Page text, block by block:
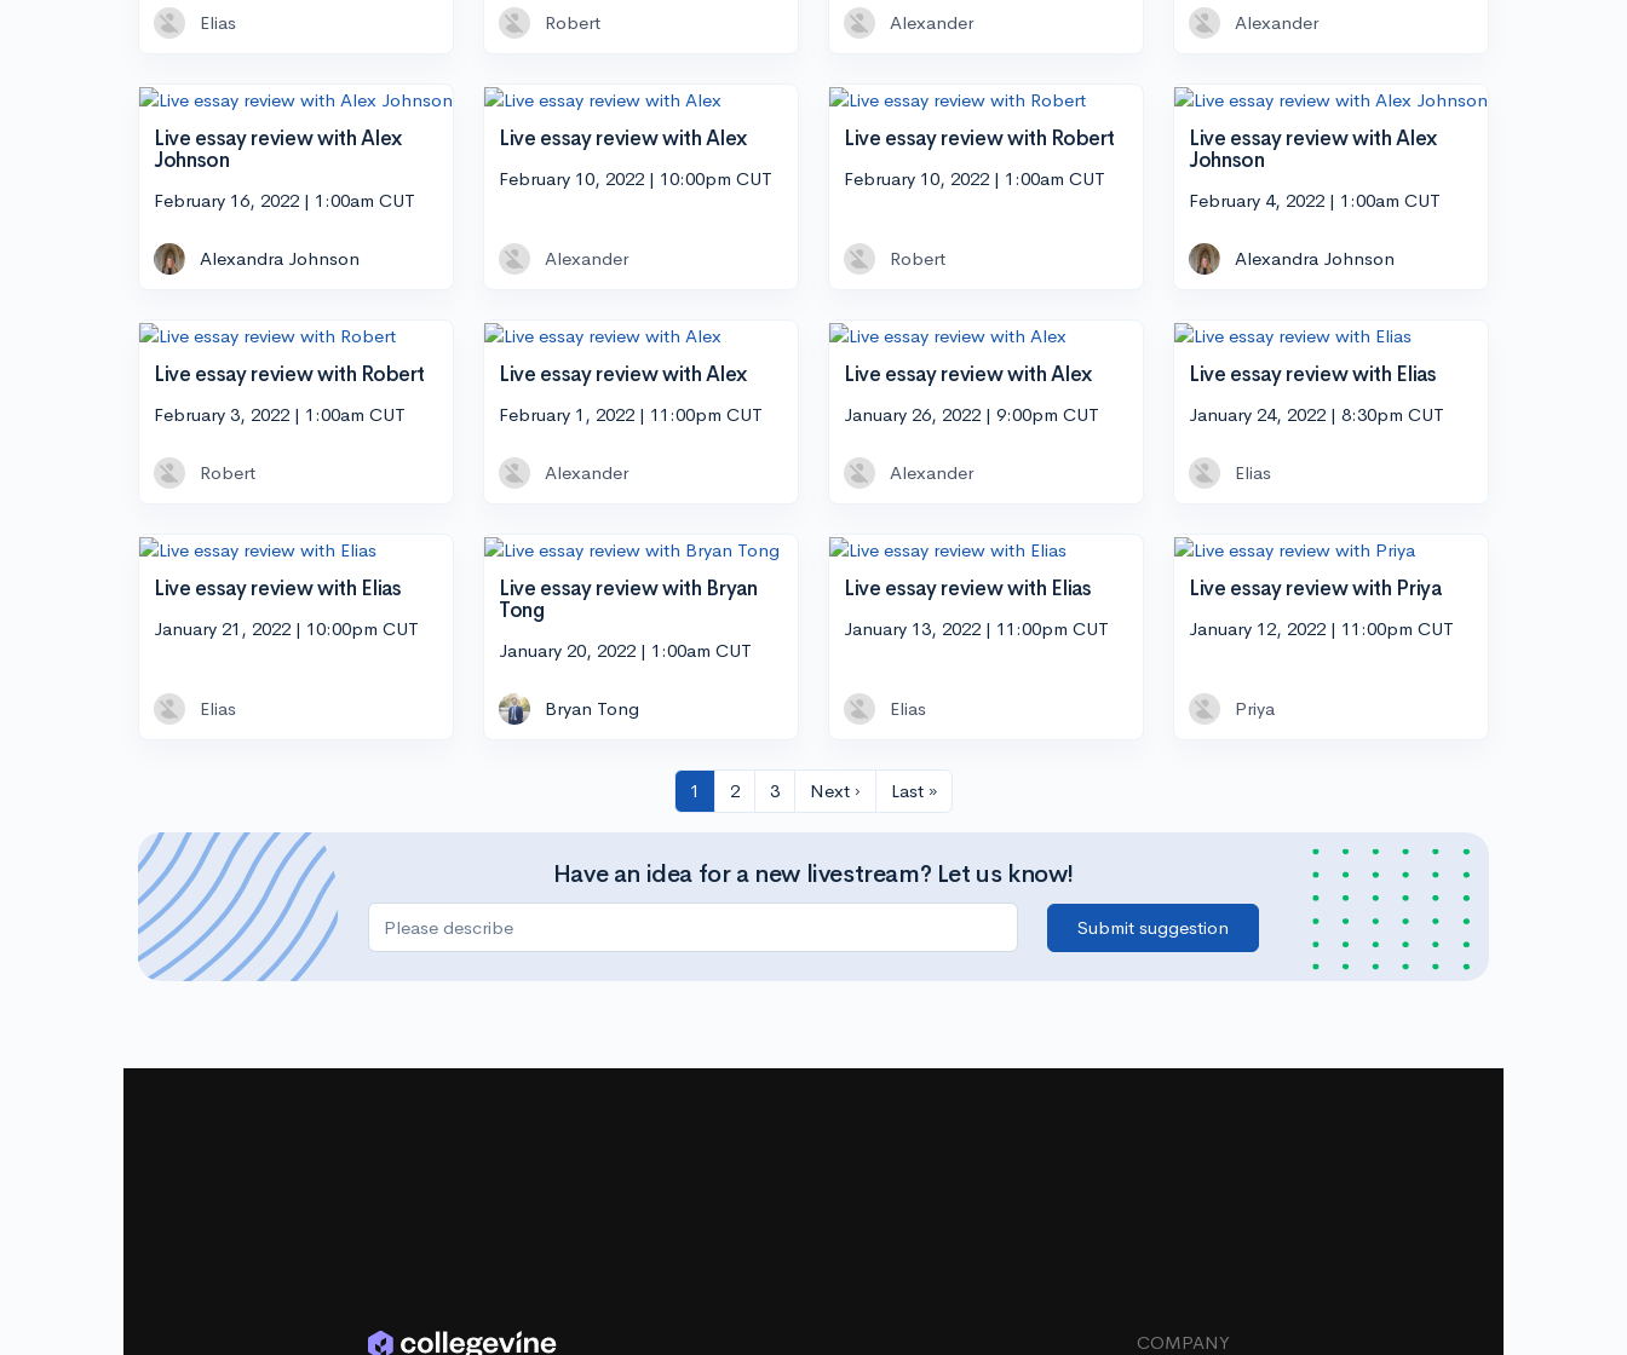
Elias Robert Alexander Alexander
Live essay review with Alex
Johnson
February 16, 2022 | 1:00am CUT
Alexandra Johnson
Live essay review with Alex
February 10, 2022 | 10:00pm CUT
Alexander
Live essay review with Robert
February 10, 2022 | 1:00am CUT
Robert
Live essay review with Alex
Johnson
February 4, 2022 | 1:00am CUT
Alexandra Johnson
Live essay review with Robert
February 3, 2022 | 1:00am CUT
Robert
Live essay review with Alex
February 1, 2022 | 11:00pm CUT
Alexander
Live essay review with Alex
January 26, 2022 | 9:00pm CUT
Alexander
Live essay review with Elias
January 24, 2022 | 8:30pm CUT
Elias
Live essay review with Elias
January 21, 2022 | 10:00pm CUT
Elias
Live essay review with Bryan
Tong
January 20, 2022 | 1:00am CUT
Bryan Tong
Live essay review with Elias
January 13, 2022 | 11:00pm CUT
Elias
Live essay review with Priya
January 12, 2022 | 11:00pm CUT
Priya
1 2 3 Next › Last »
Have an idea for a new livestream? Let us know!
COMPANY